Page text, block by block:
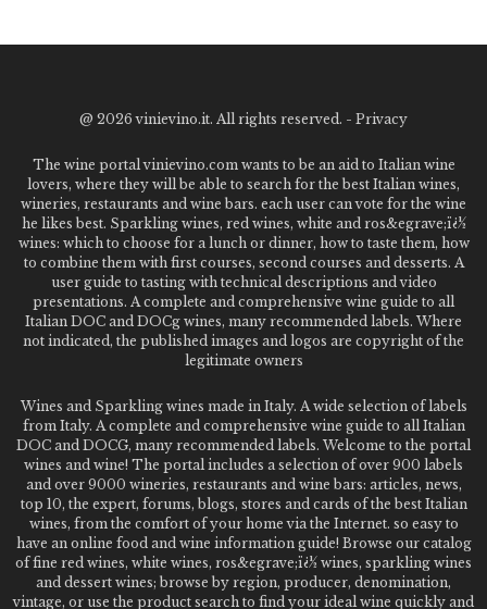
@ 2026 vinievino.it. All rights reserved. - Privacy
The wine portal vinievino.com wants to be an aid to Italian wine
lovers, where they will be able to search for the best Italian wines,
wineries, restaurants and wine bars. each user can vote for the wine
he likes best. Sparkling wines, red wines, white and ros&egrave;ï¿½
wines: which to choose for a lunch or dinner, how to taste them, how
to combine them with first courses, second courses and desserts. A
user guide to tasting with technical descriptions and video
presentations. A complete and comprehensive wine guide to all
Italian DOC and DOCg wines, many recommended labels. Where
not indicated, the published images and logos are copyright of the
legitimate owners
Wines and Sparkling wines made in Italy. A wide selection of labels
from Italy. A complete and comprehensive wine guide to all Italian
DOC and DOCG, many recommended labels. Welcome to the portal
wines and wine! The portal includes a selection of over 900 labels
and over 9000 wineries, restaurants and wine bars: articles, news,
top 10, the expert, forums, blogs, stores and cards of the best Italian
wines, from the comfort of your home via the Internet. so easy to
have an online food and wine information guide! Browse our catalog
of fine red wines, white wines, ros&egrave;ï¿½ wines, sparkling wines
and dessert wines; browse by region, producer, denomination,
vintage, or use the product search to find your ideal wine quickly and